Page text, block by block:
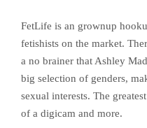
FetLife is an grownup
fetishists on the market.
a no brainer that Ashley
big selection of genders,
sexual interests. The
of a digicam and more.